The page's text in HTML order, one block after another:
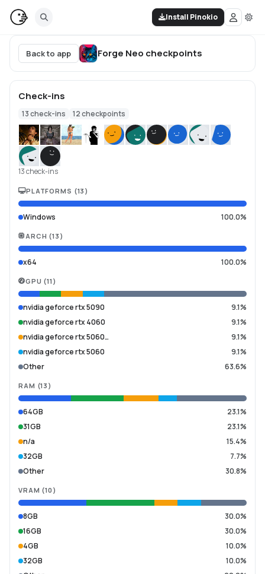
Install Pinokio
Back to app Forge Neo checkpoints
Check-ins
13check-ins 12checkpoints
13 check-ins
PLATFORMS (13 )
Windows 100.0%
ARCH (13 )
x64 100.0%
GPU (11 )
nvidia geforce rtx 5090
9.1%
nvidia geforce rtx 4060
9.1%
nvidia geforce rtx 5060…
9.1%
nvidia geforce rtx 5060
9.1%
Other
63.6%
RAM (13 )
64GB
23.1%
31GB
23.1%
n/a
15.4%
32GB
7.7%
Other
30.8%
VRAM (10 )
8GB
30.0%
16GB
30.0%
4GB
10.0%
32GB
10.0%